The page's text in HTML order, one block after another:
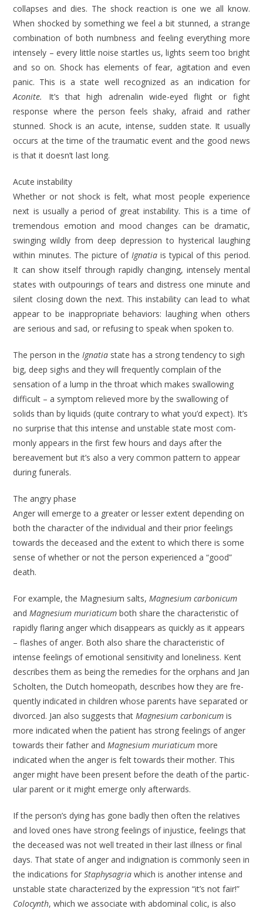
collapses and dies. The shock reaction is one we all know.
When shocked by something we feel a bit stunned, a strange
combination of both numbness and feeling everything more
intensely – every little noise startles us, lights seem too bright
and so on. Shock has elements of fear, agitation and even
panic. This is a state well recognized as an indication for
Aconite.
It’s that high adrenalin wide-eyed flight or fight
response where the person feels shaky, afraid and rather
stunned. Shock is an acute, intense, sud­den state. It usually
occurs at the time of the traumatic event and the good news
is that it doesn’t last long.
Acute instability
Whether or not shock is felt, what most people experience
next is usually a period of great instability. This is a time of
tremendous emotion and mood changes can be dramatic,
swinging wildly from deep depression to hyster­ical laughing
within minutes. The pic­ture of Ignatia is typical of this period.
It can show itself through rapidly chang­ing, intensely mental
states with out­pourings of tears and distress one minute and
silent closing down the next. This instability can lead to what
appear to be inappropriate behaviors: laughing when others
are serious and sad, or re­fusing to speak when spoken to.
The person in theIgnatia state has a strong tendency to sigh
big, deep sighs and they will frequently complain of the
sensation of a lump in the throat which makes swallowing
difficult – a symptom relieved more by the swallowing of
solids than by liquids (quite contrary to what you’d expect). It’s
no surprise that this intense and unstable state most com­
monly appears in the first few hours and days after the
bereavement but it’s also a very common pattern to appear
dur­ing funerals.
The angry phase
Anger will emerge to a greater or lesser extent depending on
both the character of the individual and their prior feelings
towards the deceased and the extent to which there is some
sense of whether or not the person experienced a “good”
death.
For example, the Magnesium salts,Magnesium carbonicum
andMagnesium muriaticum both share the character­istic of
rapidly flaring anger which dis­appears as quickly as it appears
– flashes of anger. Both also share the character­istic of
intense feelings of emotional sensitivity and loneliness. Kent
describes them as being the remedies for the orphans and Jan
Scholten, the Dutch homeopath, describes how they are fre­
quently indicated in children whose parents have separated or
divorced. Jan also suggests thatMagnesium carbon­icum is
more indicated when the patient has strong feelings of anger
towards their father andMagnesium muriaticum more
indicated when the anger is felt towards their mother. This
anger might have been present before the death of the partic­
ular parent or it might emerge only after­wards.
If the person’s dying has gone badly then often the relatives
and loved ones have strong feelings of injustice, feelings that
the deceased was not well treated in their last illness or final
days. That state of anger and indignation is com­monly seen in
the indications forStaphy­sagria which is another intense and
unstable state characterized by the expression “it’s not fair!”
Colocynth, which we associate with abdominal colic, is also